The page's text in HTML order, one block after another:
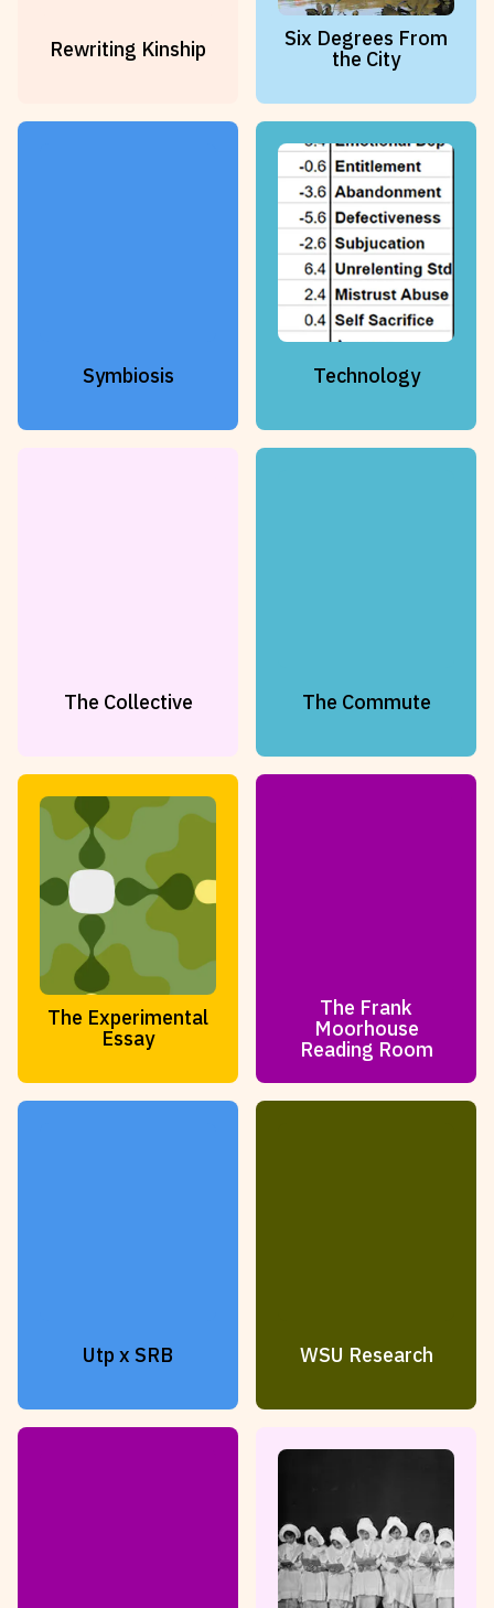
Rewriting Kinship
Six Degrees From
the City
Symbiosis Technology
The Collective The Commute
The Experimental
Essay
The Frank
Moorhouse
Reading Room
Utp x SRB WSU Research